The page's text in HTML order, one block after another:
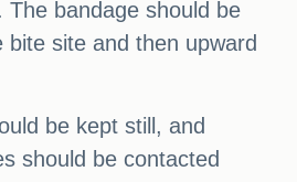
The bandage should be
bite site and then upward
be kept still, and
should be contacted